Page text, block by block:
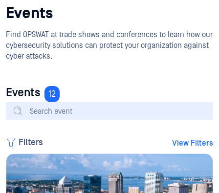
Events
Find OPSWAT at trade shows and conferences to learn how our
cybersecurity solutions can protect your organization against
cyber attacks.
Events 12
Filters View Filters